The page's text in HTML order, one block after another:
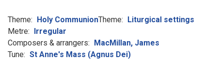
Theme: Holy CommunionTheme: Liturgical settings
Metre: Irregular
Composers & arrangers: MacMillan, James
Tune: St Anne's Mass (Agnus Dei)